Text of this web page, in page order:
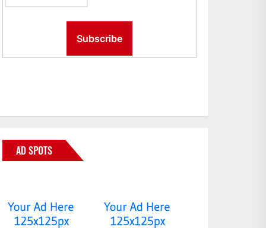
AD SPOTS